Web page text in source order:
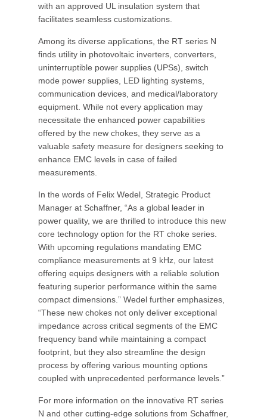
with an approved UL insulation system that
facilitates seamless customizations.
Among its diverse applications, the RT series N
finds utility in photovoltaic inverters, converters,
uninterruptible power supplies (UPSs), switch
mode power supplies, LED lighting systems,
communication devices, and medical/laboratory
equipment. While not every application may
necessitate the enhanced power capabilities
offered by the new chokes, they serve as a
valuable safety measure for designers seeking to
enhance EMC levels in case of failed
measurements.
In the words of Felix Wedel, Strategic Product
Manager at Schaffner, “As a global leader in
power quality, we are thrilled to introduce this new
core technology option for the RT choke series.
With upcoming regulations mandating EMC
compliance measurements at 9 kHz, our latest
offering equips designers with a reliable solution
featuring superior performance within the same
compact dimensions.” Wedel further emphasizes,
“These new chokes not only deliver exceptional
impedance across critical segments of the EMC
frequency band while maintaining a compact
footprint, but they also streamline the design
process by offering various mounting options
coupled with unprecedented performance levels.”
For more information on the innovative RT series
N and other cutting-edge solutions from Schaffner,